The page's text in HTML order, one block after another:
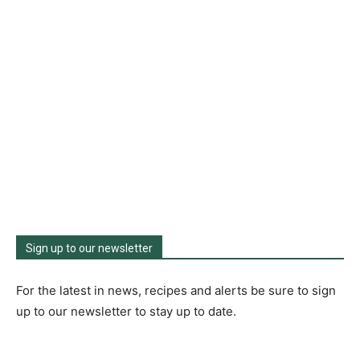
Sign up to our newsletter
For the latest in news, recipes and alerts be sure to sign
up to our newsletter to stay up to date.